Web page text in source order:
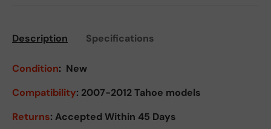
Description Specifications
Condition: New
Compatibility: 2007-2012 Tahoe models
Returns: Accepted Within 45 Days